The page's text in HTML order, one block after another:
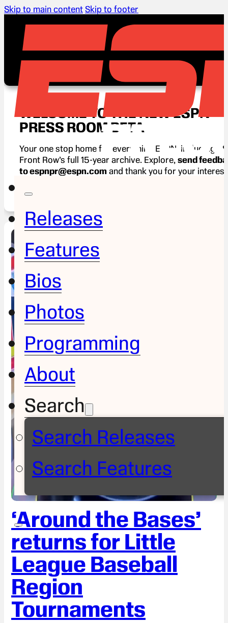
Skip to main content Skip to footer
Releases
Features
Bios
Photos
Programming
About
Search
Search Releases
Search Features
WELCOME TO THE NEW ESPN
PRESS ROOM BETA
Your one stop home for everything ESPN, including
Front Row’s full 15-year archive. Explore, send
to espnpr@espn.com and thank you for your
‘Around the Bases’
returns for Little
League Baseball
Region
Tournaments